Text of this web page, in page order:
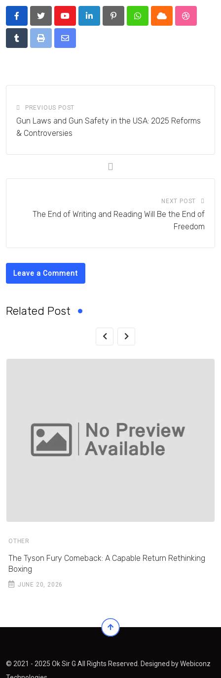
YoutubeLinkedIn PinterestWhatsappCloud
TumblrPrint
Share
PREVIOUS POST
Gun Laws and Gun Safety in the USA: 2025 Reforms
& Controversies
NEXT POST
The End of Writing and Reading Will Be the End of
Freedom
Leave a Comment
Related Post
OTHER
The Tyson Fury Comeback: A Capable Return Rethinking
Boxing
JUNE 20, 2026
© 2021 - 2025 Ok Sir G All Rights Reserved. Designed byWebiconz